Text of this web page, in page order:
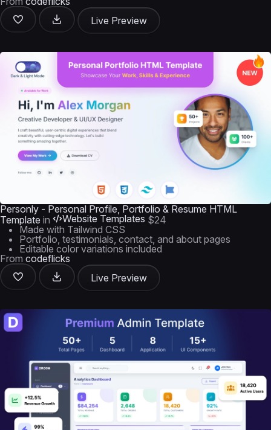
Live Preview
Personly - Personal Profile, Portfolio & Resume HTML
Template in Website Templates $24
Made with Tailwind CSS
Portfolio, testimonials, contact, and about pages
Editable color variations included
From codeflicks
Live Preview